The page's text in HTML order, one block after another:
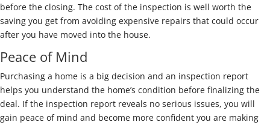
before the closing. The cost of the inspection is well worth the
saving you get from avoiding expensive repairs that could occur
after you have moved into the house.
Peace of Mind
Purchasing a home is a big decision and an inspection report
helps you understand the home’s condition before finalizing the
deal. If the inspection report reveals no serious issues, you will
gain peace of mind and become more confident you are making